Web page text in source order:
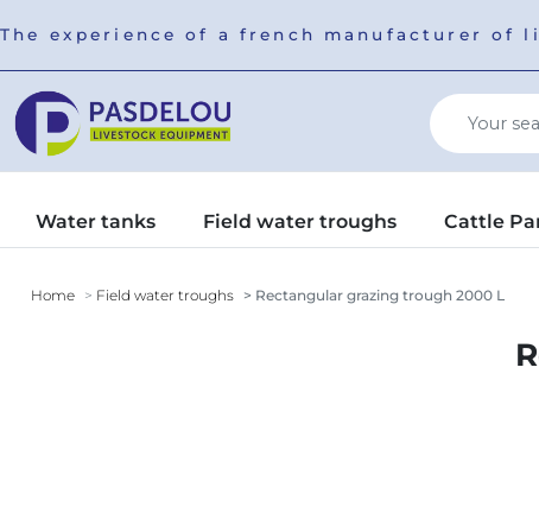
The experience of a french manufacturer of
Water tanks Field water troughs Cattle
Home Field water troughs Rectangular grazing trough 2000 L